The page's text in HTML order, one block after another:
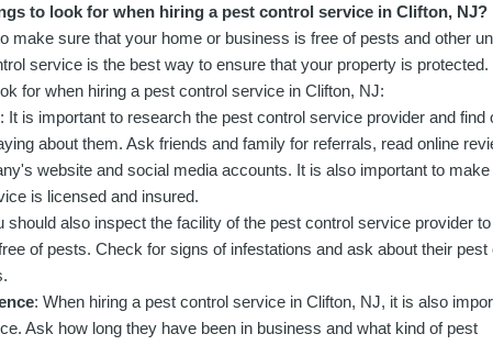
to look for when hiring a pest control service in Clifton, NJ?
make sure that your home or business is free of pests and other
service is the best way to ensure that your property is protected.
for when hiring a pest control service in Clifton, NJ:
: It is important to research the pest control service provider and find
about them. Ask friends and family for referrals, read online
website and social media accounts. It is also important to
is licensed and insured.
should also inspect the facility of the pest control service provider
of pests. Check for signs of infestations and ask about their pest
: When hiring a pest control service in Clifton, NJ, it is also
Ask how long they have been in business and what kind of pest